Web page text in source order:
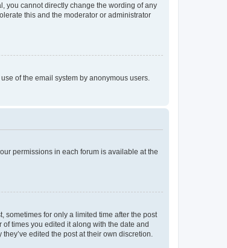
you cannot directly change the wording of any
this and the moderator or administrator
of the email system by anonymous users.
permissions in each forum is available at the
sometimes for only a limited time after the post
times you edited it along with the date and
edited the post at their own discretion.